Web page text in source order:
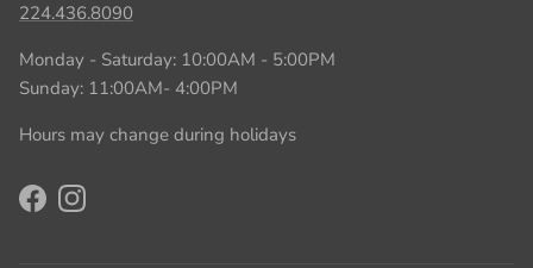
224.436.8090
Monday - Saturday: 10:00AM - 5:00PM
Sunday: 11:00AM- 4:00PM
Hours may change during holidays
FacebookInstagram